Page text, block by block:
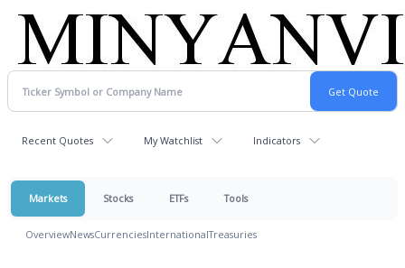
Recent Quotes My Watchlist Indicators
Markets Stocks ETFs Tools
OverviewNewsCurrenciesInternationalTreasuries